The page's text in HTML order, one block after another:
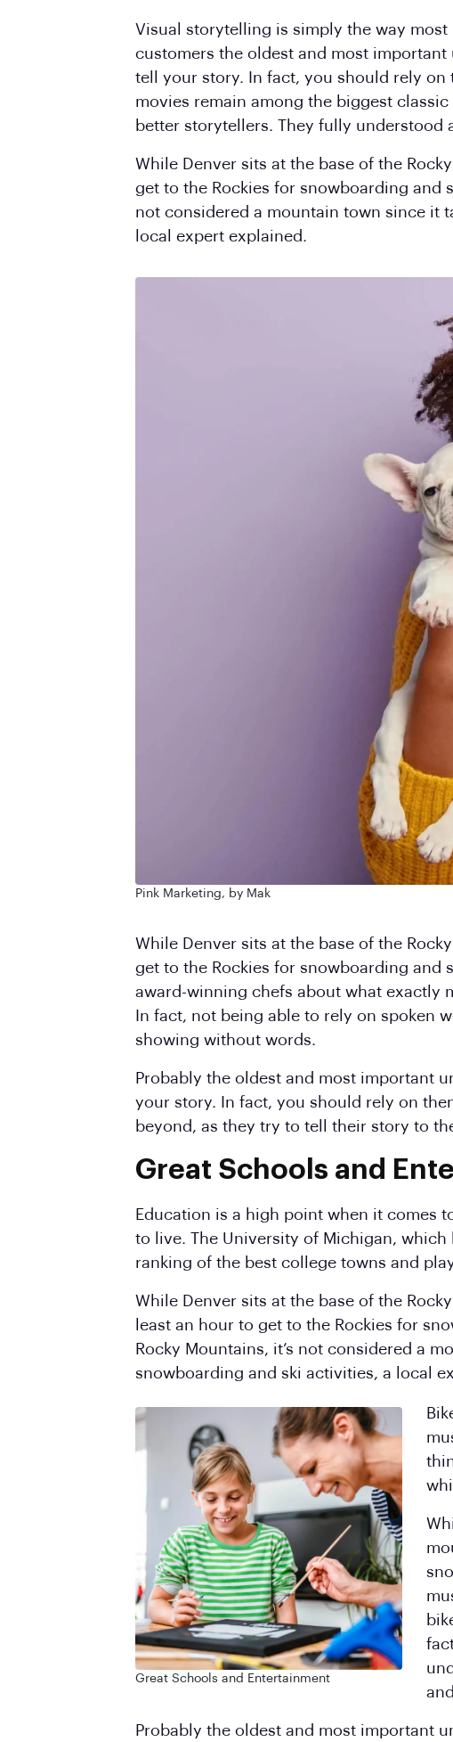
Visual storytelling is simply the way
customers the oldest and most
tell your story. In fact, you should rely on
movies remain among the biggest
better storytellers. They fully
While Denver sits at the base of the
get to the Rockies for snowboarding and
not considered a mountain town since it
local expert explained.
Pink Marketing, by Mak
While Denver sits at the base of the
get to the Rockies for snowboarding and
award-winning chefs about what exactly
In fact, not being able to rely on spoken
showing without words.
Probably the oldest and most important
your story. In fact, you should rely on
beyond, as they try to tell their story to
Great Schools and
Education is a high point when it comes
to live. The University of Michigan,
ranking of the best college towns and
While Denver sits at the base of the
least an hour to get to the Rockies for
Rocky Mountains, it’s not considered a
snowboarding and ski activities, a local
Great Schools and Entertainment
Probably the oldest and most important